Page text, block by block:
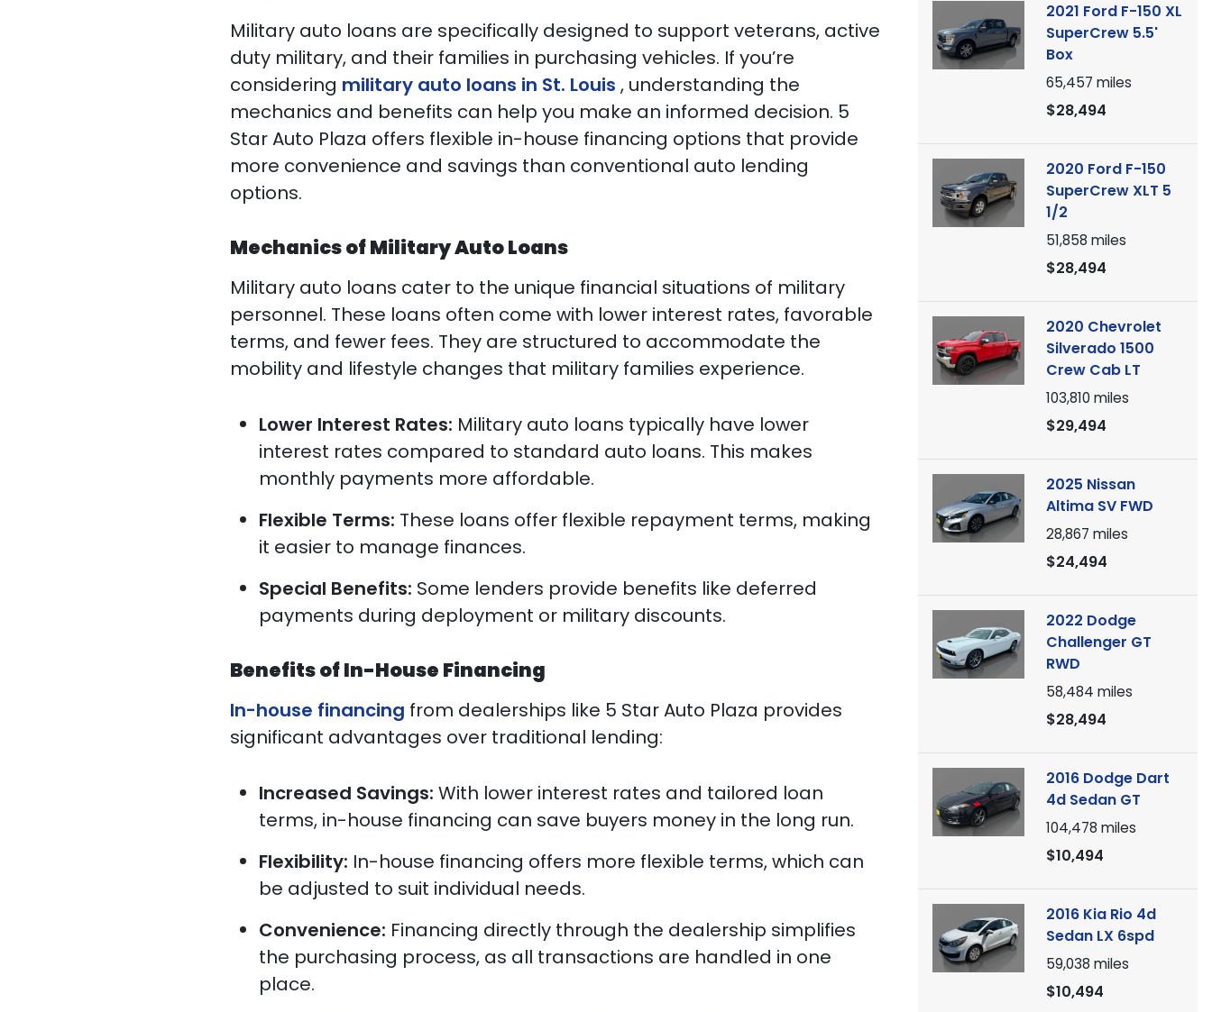
Military auto loans are specifically designed to support veterans, active
duty military, and their families in purchasing vehicles. If you’re
considering military auto loans in St. Louis , understanding the
mechanics and benefits can help you make an informed decision. 5
Star Auto Plaza offers flexible in-house financing options that provide
more convenience and savings than conventional auto lending
options.
Mechanics of Military Auto Loans
Military auto loans cater to the unique financial situations of military
personnel. These loans often come with lower interest rates, favorable
terms, and fewer fees. They are structured to accommodate the
mobility and lifestyle changes that military families experience.
Lower Interest Rates: Military auto loans typically have lower
interest rates compared to standard auto loans. This makes
monthly payments more affordable.
Flexible Terms: These loans offer flexible repayment terms, making
it easier to manage finances.
Special Benefits: Some lenders provide benefits like deferred
payments during deployment or military discounts.
Benefits of In-House Financing
In-house financing from dealerships like 5 Star Auto Plaza provides
significant advantages over traditional lending:
Increased Savings: With lower interest rates and tailored loan
terms, in-house financing can save buyers money in the long run.
Flexibility: In-house financing offers more flexible terms, which can
be adjusted to suit individual needs.
Convenience: Financing directly through the dealership simplifies
the purchasing process, as all transactions are handled in one
place.
2021 Ford F-150 XL
SuperCrew 5.5'
Box
65,457 miles
$28,494
2020 Ford F-150
SuperCrew XLT 5
1/2
51,858 miles
$28,494
2020 Chevrolet
Silverado 1500
Crew Cab LT
103,810 miles
$29,494
2025 Nissan
Altima SV FWD
28,867 miles
$24,494
2022 Dodge
Challenger GT
RWD
58,484 miles
$28,494
2016 Dodge Dart
4d Sedan GT
104,478 miles
$10,494
2016 Kia Rio 4d
Sedan LX 6spd
59,038 miles
$10,494